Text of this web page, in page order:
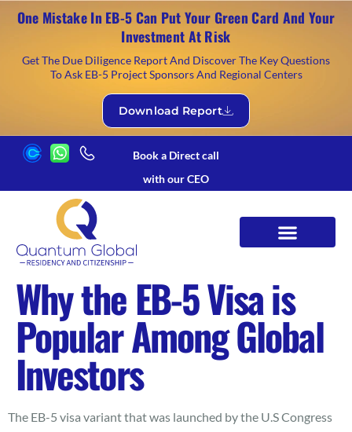
One Mistake In EB-5 Can Put Your Green Card And Your
Investment At Risk
Get The Due Diligence Report And Discover The Key Questions
To Ask EB-5 Project Sponsors And Regional Centers
Download Report
Book a Direct call
with our CEO
Why the EB-5 Visa is
Popular Among Global
Investors
The EB-5 visa variant that was launched by the U.S Congress